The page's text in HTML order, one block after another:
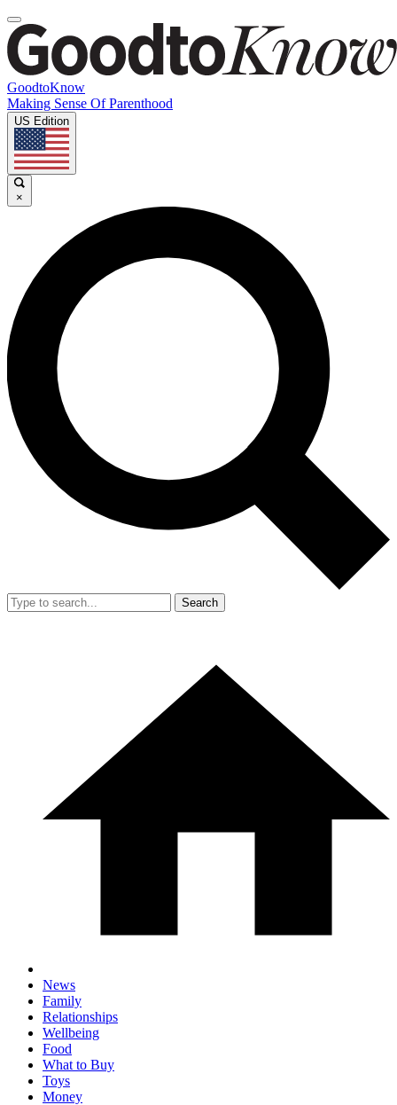
GoodtoKnow
Making Sense Of Parenthood
US Edition
×
Search
News
Family
Relationships
Wellbeing
Food
What to Buy
Toys
Money